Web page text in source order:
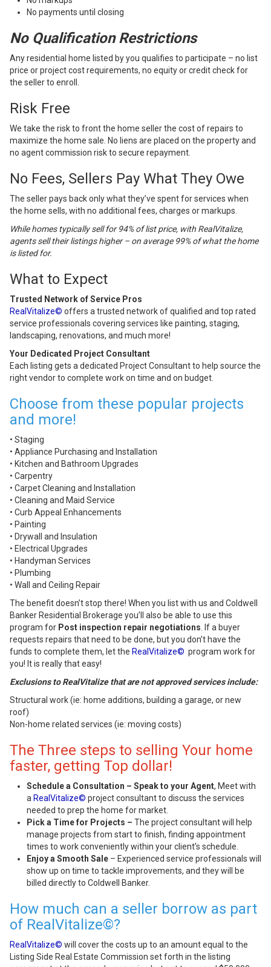
No payments until closing
No Qualification Restrictions
Any residential home listed by you qualifies to participate – no list
price or project cost requirements, no equity or credit check for
the seller to enroll.
Risk Free
We take the risk to front the home seller the cost of repairs to
maximize the home sale. No liens are placed on the property and
no agent commission risk to secure repayment.
No Fees, Sellers Pay What They Owe
The seller pays back only what they’ve spent for services when
the home sells, with no additional fees, charges or markups.
While homes typically sell for 94% of list price, with RealVitalize,
agents sell their listings higher – on average 99% of what the home
is listed for.
What to Expect
Trusted Network of Service Pros
RealVitalize© offers a trusted network of qualified and top rated
service professionals covering services like painting, staging,
landscaping, renovations, and much more!
Your Dedicated Project Consultant
Each listing gets a dedicated Project Consultant to help source the
right vendor to complete work on time and on budget.
Choose from these popular projects
and more!
• Staging
• Appliance Purchasing and Installation
• Kitchen and Bathroom Upgrades
• Carpentry
• Carpet Cleaning and Installation
• Cleaning and Maid Service
• Curb Appeal Enhancements
• Painting
• Drywall and Insulation
• Electrical Upgrades
• Handyman Services
• Plumbing
• Wall and Ceiling Repair
The benefit doesn’t stop there! When you list with us and Coldwell
Banker Residential Brokerage you’ll also be able to use this
program for Post inspection repair negotiations . If a buyer
requests repairs that need to be done, but you don’t have the
funds to complete them, let the RealVitalize© program work for
you! It is really that easy!
Exclusions to RealVitalize that are not approved services include:
Structural work (ie: home additions, building a garage, or new
roof)
Non-home related services (ie: moving costs)
The Three steps to selling Your home
faster, getting Top dollar!
Schedule a Consultation – Speak to your Agent, Meet with
a RealVitalize© project consultant to discuss the services
needed to prep the home for market.
Pick a Time for Projects – The project consultant will help
manage projects from start to finish, finding appointment
times to work conveniently within your client’s schedule.
Enjoy a Smooth Sale – Experienced service professionals will
show up on time to tackle improvements, and they will be
billed directly to Coldwell Banker.
How much can a seller borrow as part
of RealVitalize©?
RealVitalize© will cover the costs up to an amount equal to the
Listing Side Real Estate Commission set forth in the listing